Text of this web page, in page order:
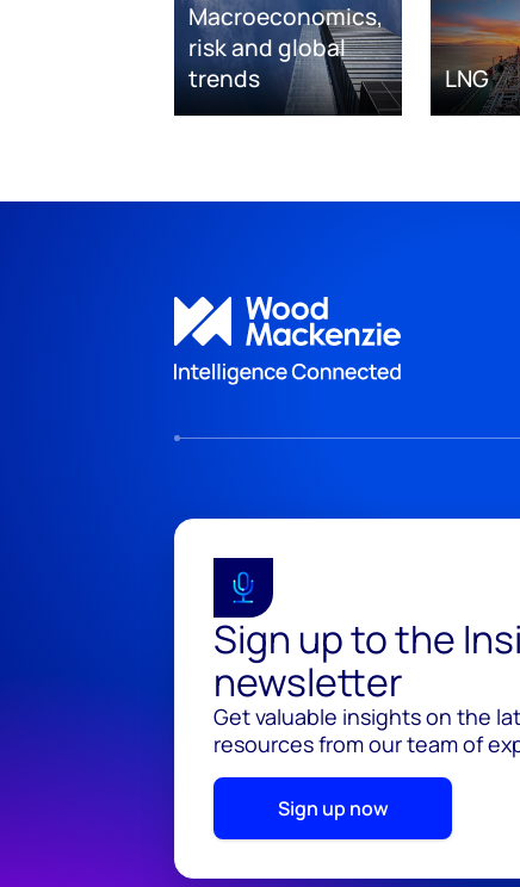
Macroeconomics,
risk and global
trends
LNG
Sign up to the
newsletter
Get valuable insights on the
resources from our team of
Sign up now